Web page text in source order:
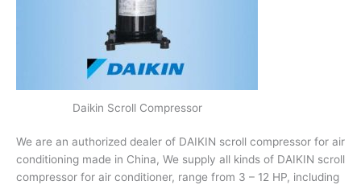
Daikin Scroll Compressor
We are an authorized dealer of DAIKIN scroll compressor for air
conditioning made in China, We supply all kinds of DAIKIN scroll
compressor for air conditioner, range from 3 – 12 HP, including